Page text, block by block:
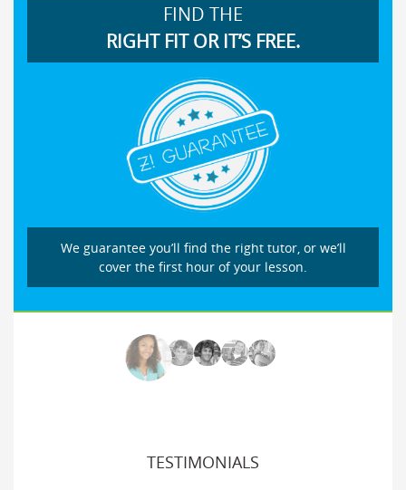
FIND THE
RIGHT FIT OR IT’S FREE.
We guarantee you’ll find the right tutor, or we’ll
cover the first hour of your lesson.
TESTIMONIALS